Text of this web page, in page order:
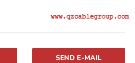
SEND E-MAIL